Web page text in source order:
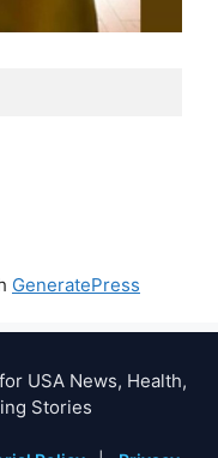
GeneratePress
USA News, Health,
Stories